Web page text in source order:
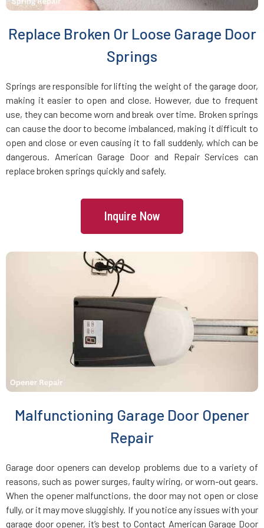
Bryantville, MA
Burlington, MA
Byfield, MA
Carlisle, MA
Chelmsford, MA
Chelsea, MA
Chestnut Hill, MA
Concord, MA
Replace Broken Or Loose Garage Door
Springs
Springs are responsible for lifting the weight of the garage door,
making it easier to open and close. However, due to frequent
use, they can become worn and break over time. Broken springs
can cause the door to become imbalanced, making it difficult to
open and close or even causing it to fall suddenly, which can be
dangerous. American Garage Door and Repair Services can
replace broken springs quickly and safely.
Inquire Now
Malfunctioning Garage Door Opener
Repair
Garage door openers can develop problems due to a variety of
reasons, such as power surges, faulty wiring, or worn-out gears.
When the opener malfunctions, the door may not open or close
fully, or it may move sluggishly. If you notice any issues with your
garage door opener, it’s best to Contact American Garage Door